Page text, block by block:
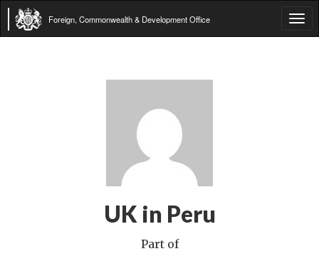
Foreign, Commonwealth & Development Office
UK in Peru
Part of